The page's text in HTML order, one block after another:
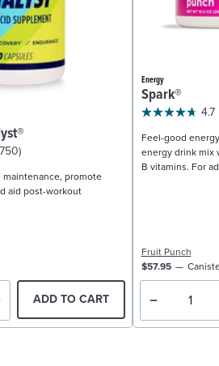
promote
aid post-workout
ADD TO CART
Energy
Spark®
4.7
Feel-good
energy drink mix
B vitamins. For
Fruit Punch
$57.95